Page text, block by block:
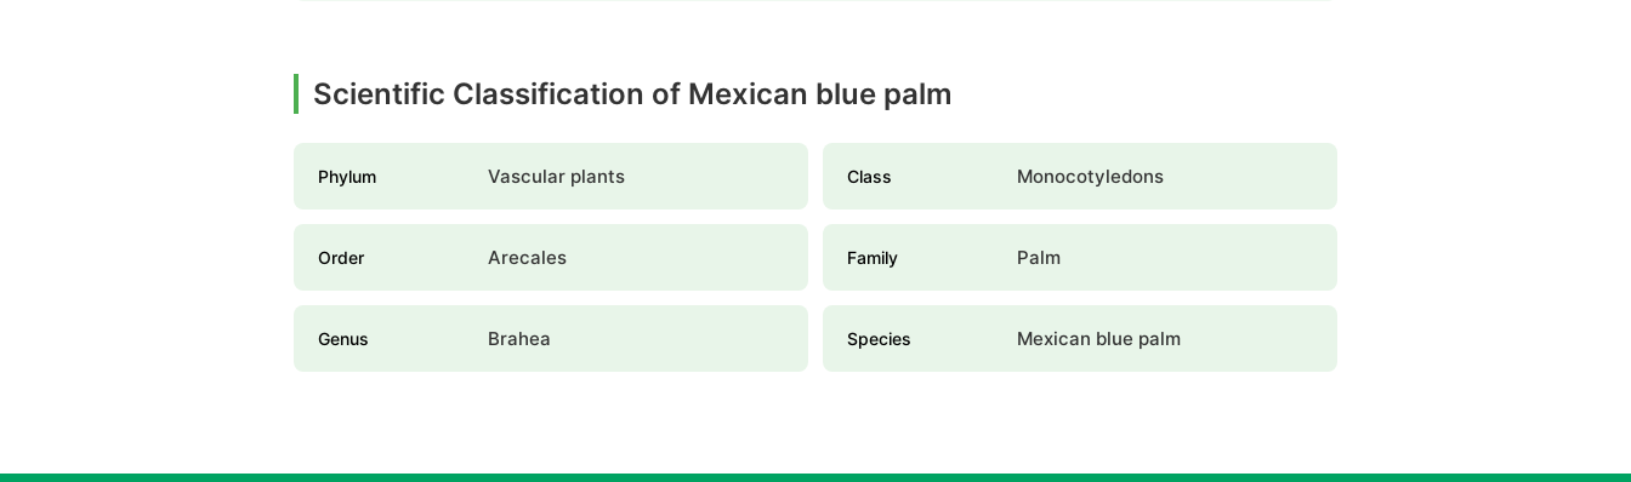
Scientific Classification of Mexican blue palm
Phylum Vascular plants Class Monocotyledons
Order Arecales Family Palm
Genus Brahea Species Mexican blue palm